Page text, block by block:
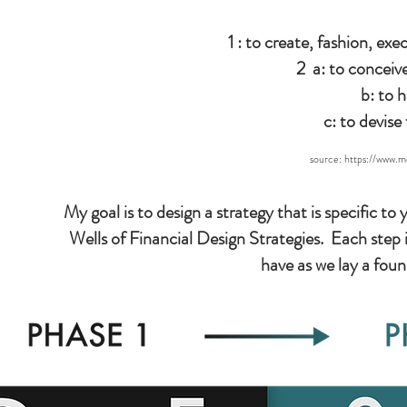
1 : to create, fashion,
2 a: to
b: to
c: to
source: https://
My goal is to design a strategy that is specific
Wells of Financial Design Strategies. Each
have as we lay a